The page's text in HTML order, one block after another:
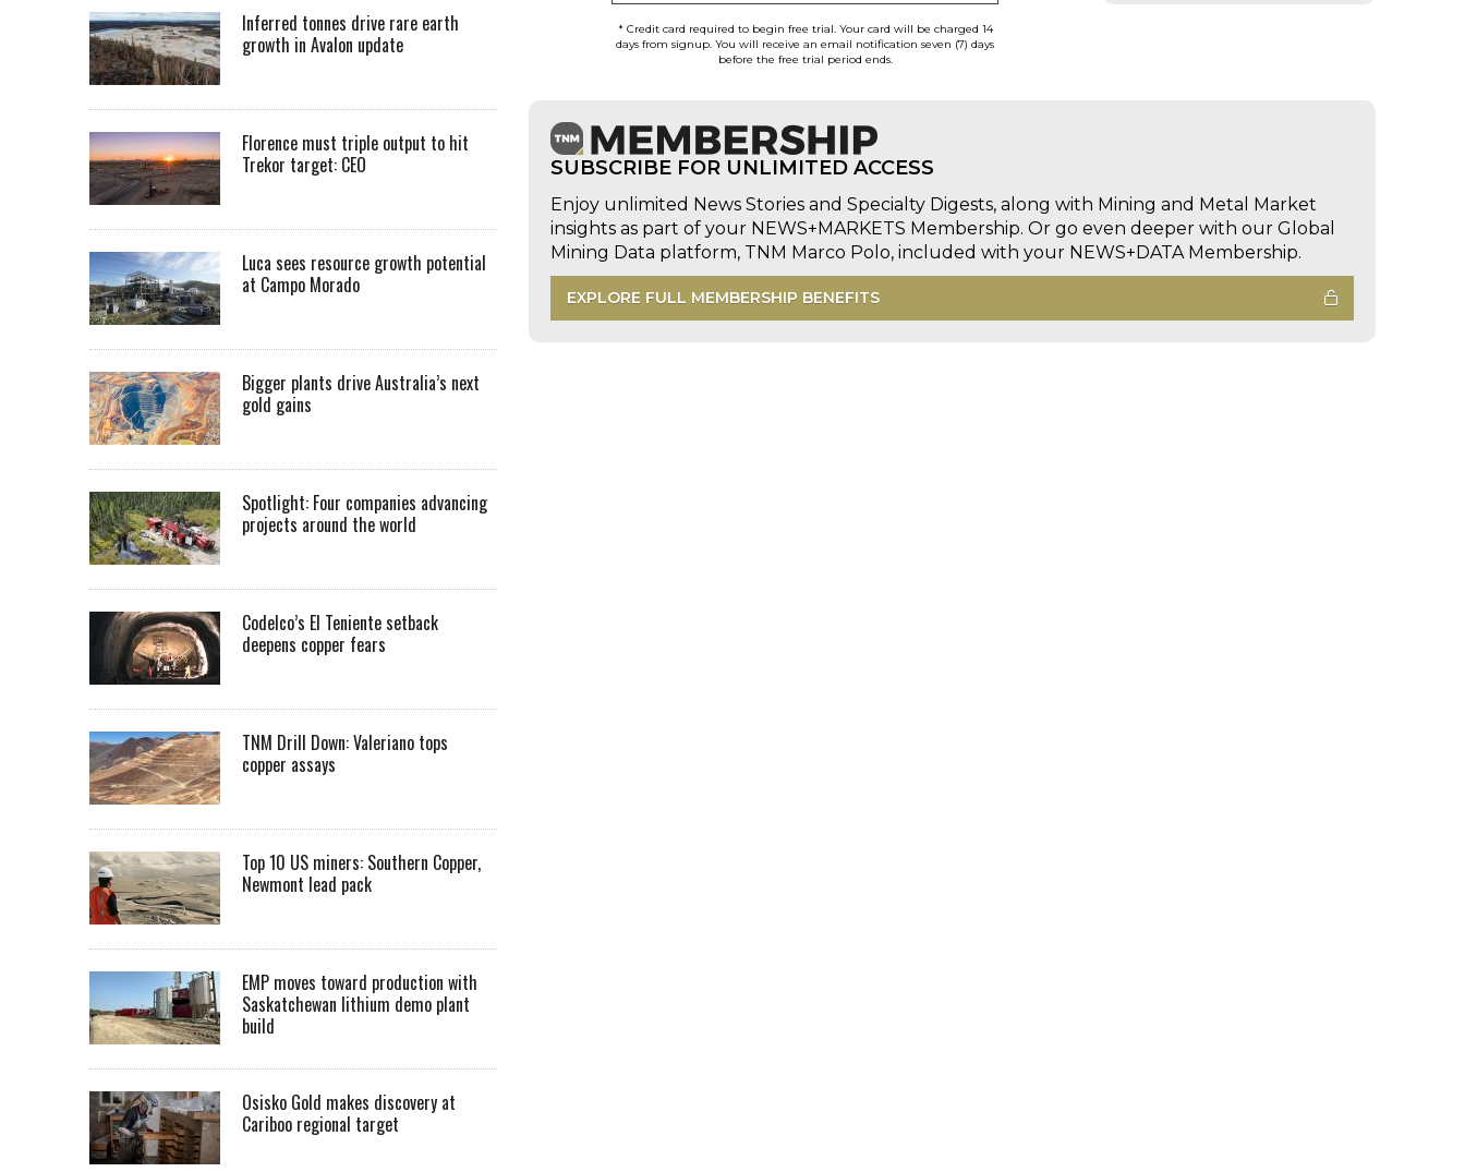
* Credit card required to begin free trial. Your card will be charged 14
days from signup. You will receive an email notification seven (7) days
before the free trial period ends.
SUBSCRIBE FOR UNLIMITED ACCESS
Enjoy unlimited News Stories and Specialty Digests, along with Mining and Metal Market
insights as part of your NEWS+MARKETS Membership. Or go even deeper with our Global
Mining Data platform, TNM Marco Polo, included with your NEWS+DATA Membership.
EXPLORE FULL MEMBERSHIP BENEFITS
Inferred tonnes drive rare earth
growth in Avalon update
Florence must triple output to hit
Trekor target: CEO
Luca sees resource growth potential
at Campo Morado
Bigger plants drive Australia’s next
gold gains
Spotlight: Four companies advancing
projects around the world
Codelco’s El Teniente setback
deepens copper fears
TNM Drill Down: Valeriano tops
copper assays
Top 10 US miners: Southern Copper,
Newmont lead pack
EMP moves toward production with
Saskatchewan lithium demo plant
build
Osisko Gold makes discovery at
Cariboo regional target